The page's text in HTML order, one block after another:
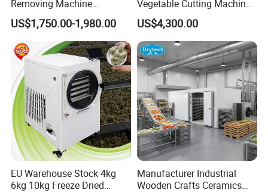
1.It has an automatic feeding function. Part of the labor
can be omitted, and the brush can replace the labor.
2.A wide range of applications. It can be used to
complete the enucleation work of hawthorn, olive,
Removing Machine
Cassava Peeler Brush
Ginger Cleaning Machine
with Cover Orange Washing
Machine Potato Peeling
Machine
US$1,750.00-1,980.00
Vegetable Cutting Machine
Industrial Electric Vegetable
Cutter for Cucumber
Cabbage Tomato
US$4,300.00
EU Warehouse Stock 4kg
6kg 10kg Freeze Dried
Manufacturer Industrial
Wooden Crafts Ceramics